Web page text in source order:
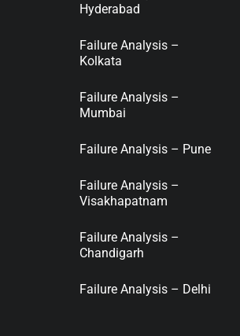
Hyderabad
Failure Analysis –
Kolkata
Failure Analysis –
Mumbai
Failure Analysis – Pune
Failure Analysis –
Visakhapatnam
Failure Analysis –
Chandigarh
Failure Analysis – Delhi